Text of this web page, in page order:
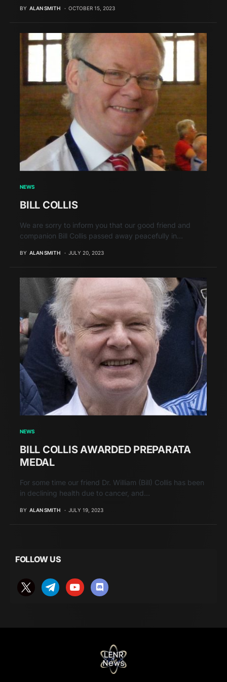
BY ALAN SMITH OCTOBER 15, 2023
NEWS
BILL COLLIS
We are sorry to inform you that our good friend and
companion Bill Collis passed away peacefully in…
BY ALAN SMITH JULY 20, 2023
NEWS
BILL COLLIS AWARDED PREPARATA
MEDAL
For some time our friend Dr. William (Bill) Collis has been
in declining health due to cancer, and…
BY ALAN SMITH JULY 19, 2023
FOLLOW US